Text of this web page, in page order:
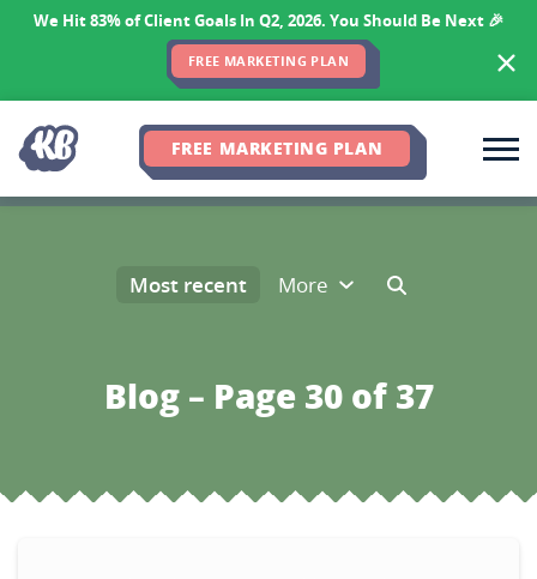
We Hit 83% of Client Goals In Q2, 2026. You Should Be Next 🎉
FREE MARKETING PLAN
FREE MARKETING PLAN
Most recent More
Blog – Page 30 of 37